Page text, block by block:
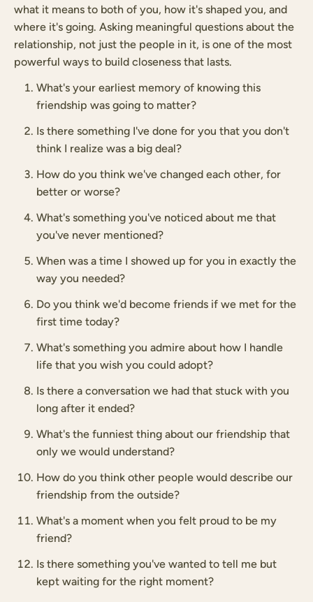
what it means to both of you, how it's shaped you, and
where it's going. Asking meaningful questions about the
relationship, not just the people in it, is one of the most
powerful ways to build closeness that lasts.
What's your earliest memory of knowing this
friendship was going to matter?
Is there something I've done for you that you don't
think I realize was a big deal?
How do you think we've changed each other, for
better or worse?
What's something you've noticed about me that
you've never mentioned?
When was a time I showed up for you in exactly the
way you needed?
Do you think we'd become friends if we met for the
first time today?
What's something you admire about how I handle
life that you wish you could adopt?
Is there a conversation we had that stuck with you
long after it ended?
What's the funniest thing about our friendship that
only we would understand?
How do you think other people would describe our
friendship from the outside?
What's a moment when you felt proud to be my
friend?
Is there something you've wanted to tell me but
kept waiting for the right moment?